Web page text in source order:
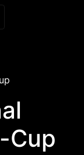
Cup